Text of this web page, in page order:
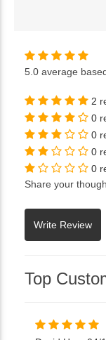
5.0 average
2
0
0
0
0
Share your
Top